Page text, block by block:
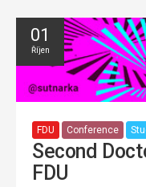
01
Říjen
FDU Conference
Second
FDU